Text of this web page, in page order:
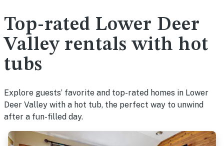
Top-rated Lower Deer
Valley rentals with hot
tubs
Explore guests’ favorite and top-rated homes in Lower
Deer Valley with a hot tub, the perfect way to unwind
after a fun-filled day.